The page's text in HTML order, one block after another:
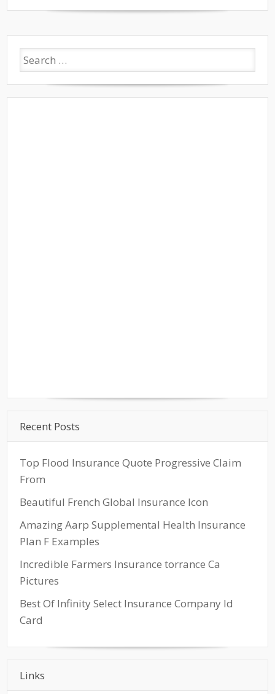
Recent Posts
Top Flood Insurance Quote Progressive Claim
From
Beautiful French Global Insurance Icon
Amazing Aarp Supplemental Health Insurance
Plan F Examples
Incredible Farmers Insurance torrance Ca
Pictures
Best Of Infinity Select Insurance Company Id
Card
Links